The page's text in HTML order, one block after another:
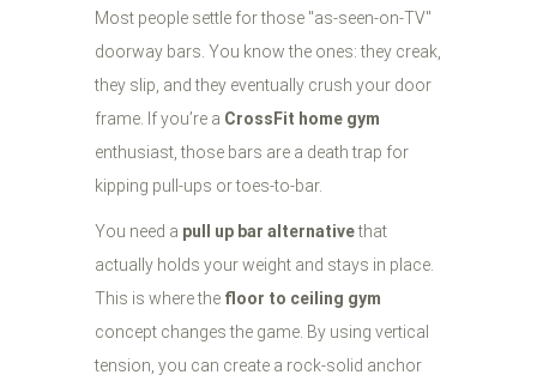
Most people settle for those "as-seen-on-TV"
doorway bars. You know the ones: they creak,
they slip, and they eventually crush your door
frame. If you’re a CrossFit home gym
enthusiast, those bars are a death trap for
kipping pull-ups or toes-to-bar.
You need a pull up bar alternativethat
actually holds your weight and stays in place.
This is where the floor to ceiling gym
concept changes the game. By using vertical
tension, you can create a rock-solid anchor